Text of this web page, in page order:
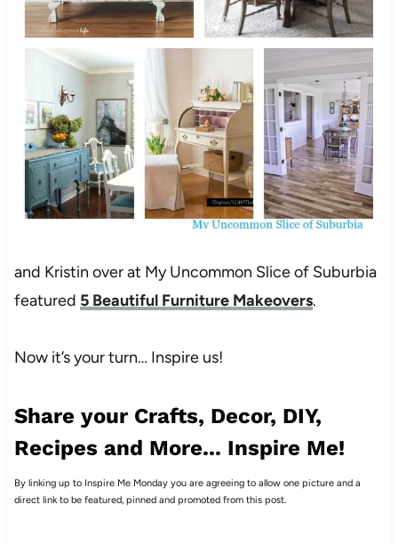
and Kristin over at My Uncommon Slice of Suburbia
featured 5 Beautiful Furniture Makeovers.
Now it’s your turn… Inspire us!
Share your Crafts, Decor, DIY,
Recipes and More... Inspire Me!
By linking up to Inspire Me Monday you are agreeing to allow one picture and a
direct link to be featured, pinned and promoted from this post.